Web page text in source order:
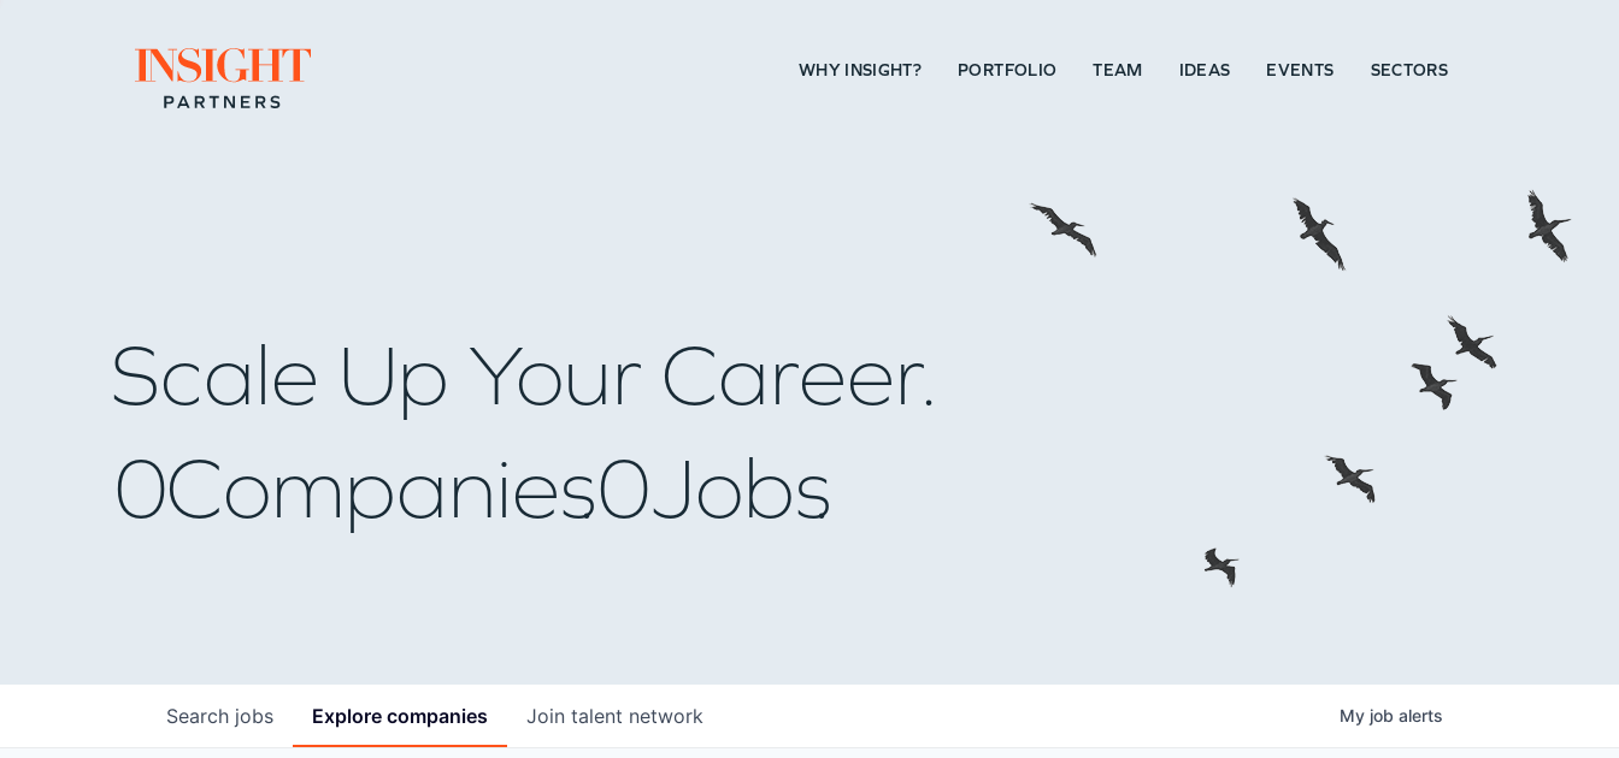
Go to home page WHY INSIGHT? PORTFOLIO TEAM IDEAS EVENTS SECTORS
Scale Up Your Career.
0Companies0Jobs
Search jobs Explore companies Join talent network My job alerts